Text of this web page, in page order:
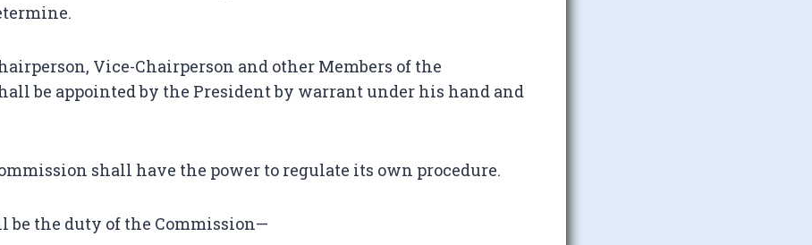
Vice-Chairperson and other Members of the
be appointed by the President by warrant under his hand and
shall have the power to regulate its own procedure.
be the duty of the Commission—